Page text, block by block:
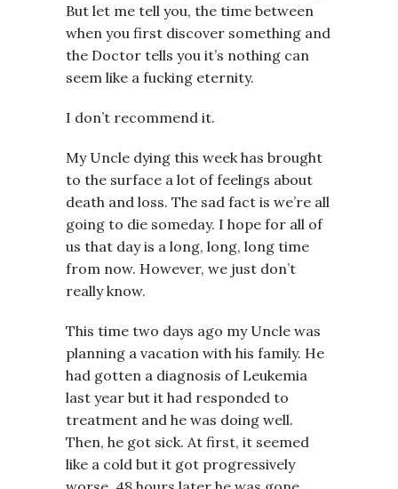
But let me tell you, the time between
when you first discover something and
the Doctor tells you it’s nothing can
seem like a fucking eternity.
I don’t recommend it.
My Uncle dying this week has brought
to the surface a lot of feelings about
death and loss. The sad fact is we’re all
going to die someday. I hope for all of
us that day is a long, long, long time
from now. However, we just don’t
really know.
This time two days ago my Uncle was
planning a vacation with his family. He
had gotten a diagnosis of Leukemia
last year but it had responded to
treatment and he was doing well.
Then, he got sick. At first, it seemed
like a cold but it got progressively